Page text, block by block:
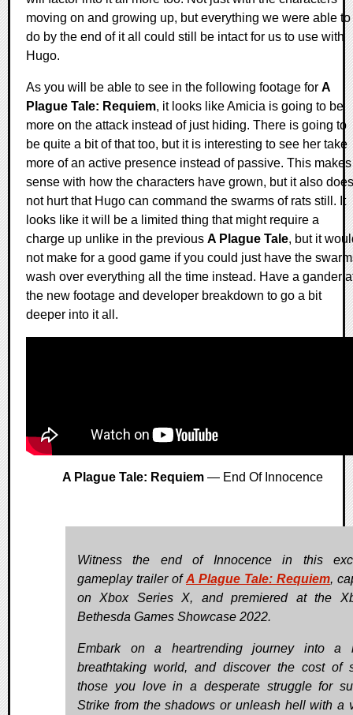
moving on and growing up, but everything we were able to
do by the end of it all could still be intact for us to use with
Hugo.
As you will be able to see in the following footage for A
Plague Tale: Requiem, it looks like Amicia is going to be
more on the attack instead of just hiding. There is going to
be quite a bit of that too, but it is interesting to see her take
more of an active presence instead of passive. This makes
sense with how the characters have grown, but it also does
not hurt that Hugo can command the swarms of rats still. It
looks like it will be a limited thing that might require a
charge up unlike in the previous A Plague Tale, but it
not make for a good game if you could just have the
wash over everything all the time instead. Have a gander
the new footage and developer breakdown to go a bit
deeper into it all.
A Plague Tale: Requiem— End Of Innocence
Witness the end of Innocence in this
gameplay trailer ofA Plague Tale: Requiem,
on Xbox Series X, and premiered at the
Bethesda Games Showcase 2022.
Embark on a heartrending journey into a
breathtaking world, and discover the cost of
those you love in a desperate struggle for
Strike from the shadows or unleash hell with a